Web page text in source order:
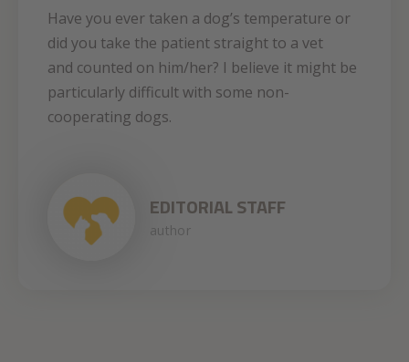
Have you ever taken a dog’s temperature or
did you take the patient straight to a vet
and counted on him/her? I believe it might be
particularly difficult with some non-
cooperating dogs.
EDITORIAL STAFF
author